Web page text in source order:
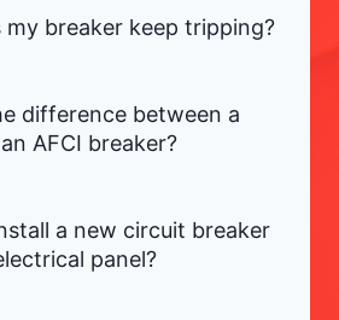
my breaker keep tripping?
difference between a
AFCI breaker?
a new circuit breaker
panel?